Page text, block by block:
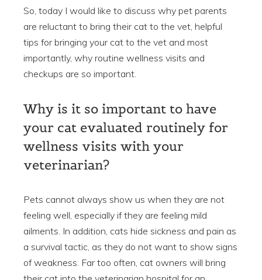
So, today I would like to discuss why pet parents
are reluctant to bring their cat to the vet, helpful
tips for bringing your cat to the vet and most
importantly, why routine wellness visits and
checkups are so important.
Why is it so important to have
your cat evaluated routinely for
wellness visits with your
veterinarian?
Pets cannot always show us when they are not
feeling well, especially if they are feeling mild
ailments. In addition, cats hide sickness and pain as
a survival tactic, as they do not want to show signs
of weakness. Far too often, cat owners will bring